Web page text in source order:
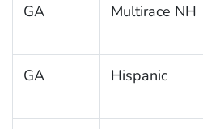
GA Multirace NH
GA Hispanic